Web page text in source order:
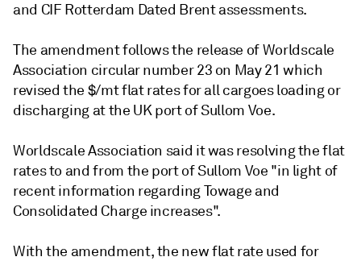
and CIF Rotterdam Dated Brent assessments.
The amendment follows the release of Worldscale
Association circular number 23 on May 21 which
revised the $/mt flat rates for all cargoes loading or
discharging at the UK port of Sullom Voe.
Worldscale Association said it was resolving the flat
rates to and from the port of Sullom Voe "in light of
recent information regarding Towage and
Consolidated Charge increases".
With the amendment, the new flat rate used for